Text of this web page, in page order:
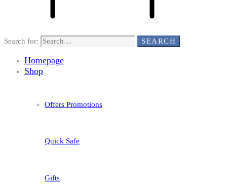
Search for: SEARCH
Homepage
Shop
Offers Promotions
Quick Safe
Gifts